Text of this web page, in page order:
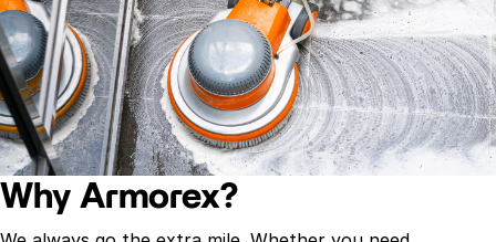
Why Armorex?